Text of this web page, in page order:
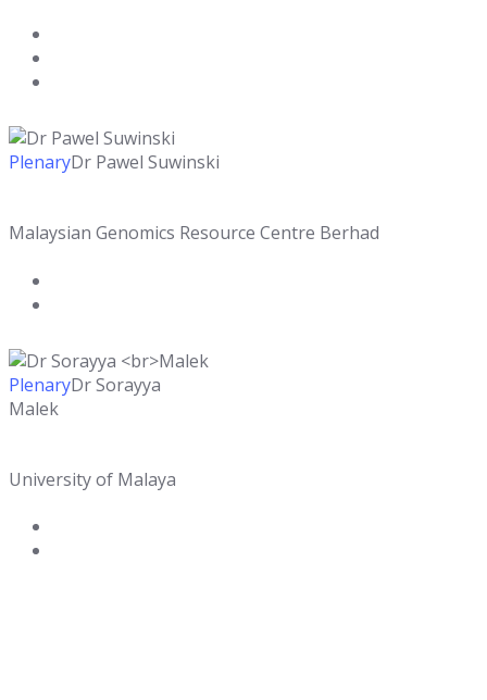
PlenaryDr Pawel Suwinski
Malaysian Genomics Resource Centre Berhad
PlenaryDr Sorayya
Malek
University of Malaya